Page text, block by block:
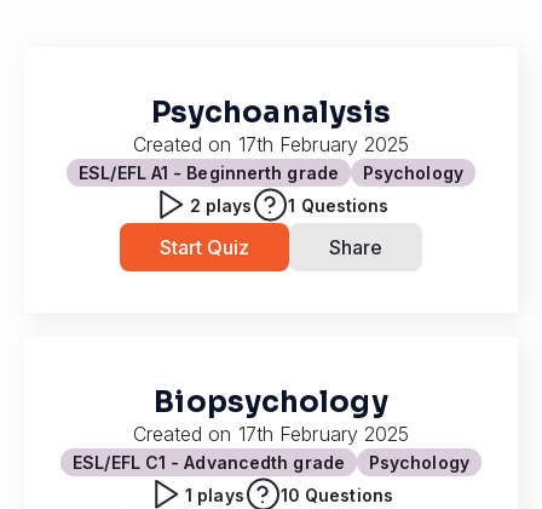
Psychoanalysis
Created on 17th February 2025
ESL/EFL A1 - Beginnerth grade
Psychology
2 plays 1 Questions
Start Quiz Share
Biopsychology
Created on 17th February 2025
ESL/EFL C1 - Advancedth grade
Psychology
1 plays 10 Questions